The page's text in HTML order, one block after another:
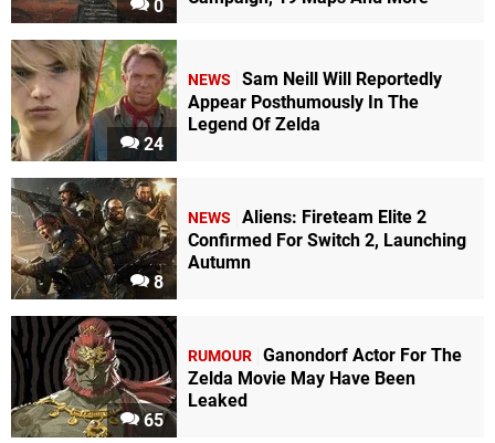
0
24
NEWS
Sam Neill Will Reportedly
Appear Posthumously In The
Legend Of Zelda
8
NEWS
Aliens: Fireteam Elite 2
Confirmed For Switch 2, Launching
Autumn
65
RUMOUR Ganondorf Actor For The
Zelda Movie May Have Been
Leaked